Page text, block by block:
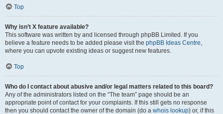
Top
Why isn’t X feature available?
This software was written by and licensed through phpBB Limited. If you
believe a feature needs to be added please visit the phpBB Ideas Centre,
where you can upvote existing ideas or suggest new features.
Top
Who do I contact about abusive and/or legal matters related to this board?
Any of the administrators listed on the “The team” page should be an
appropriate point of contact for your complaints. If this still gets no response
then you should contact the owner of the domain (do a whois lookup) or, if this